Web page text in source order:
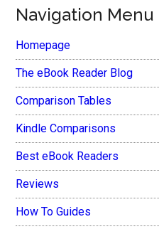
Navigation Menu
Homepage
The eBook Reader Blog
Comparison Tables
Kindle Comparisons
Best eBook Readers
Reviews
How To Guides